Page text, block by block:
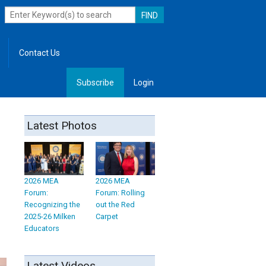
Contact Us
Subscribe Login
Latest Photos
2026 MEA
Forum:
Recognizing the
2025-26 Milken
Educators
2026 MEA
Forum: Rolling
out the Red
Carpet